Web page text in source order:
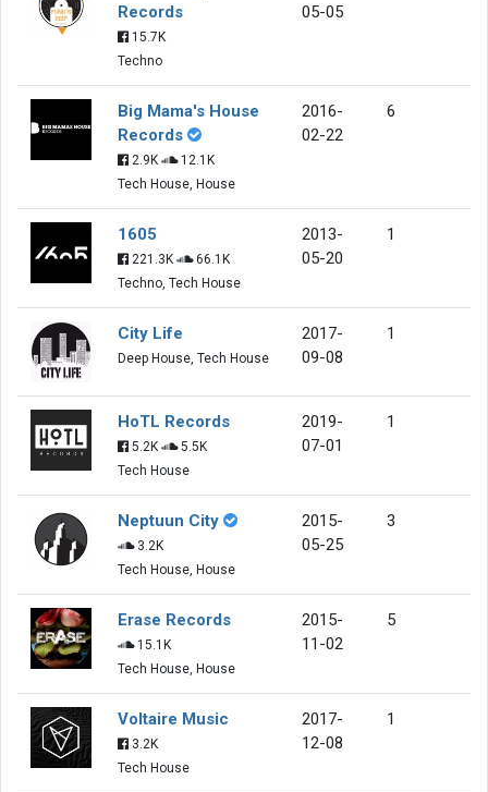
Records
15.7K
Techno
05-05
Big Mama's House
Records
2.9K
12.1K
Tech House, House
2016-
02-22
6
1605
221.3K
66.1K
Techno, Tech House
2013-
05-20
1
City Life
Deep House, Tech House
2017-
09-08
1
HoTL Records
5.2K
5.5K
Tech House
2019-
07-01
1
Neptuun City
3.2K
Tech House, House
2015-
05-25
3
Erase Records
15.1K
Tech House, House
2015-
11-02
5
Voltaire Music
3.2K
Tech House
2017-
12-08
1